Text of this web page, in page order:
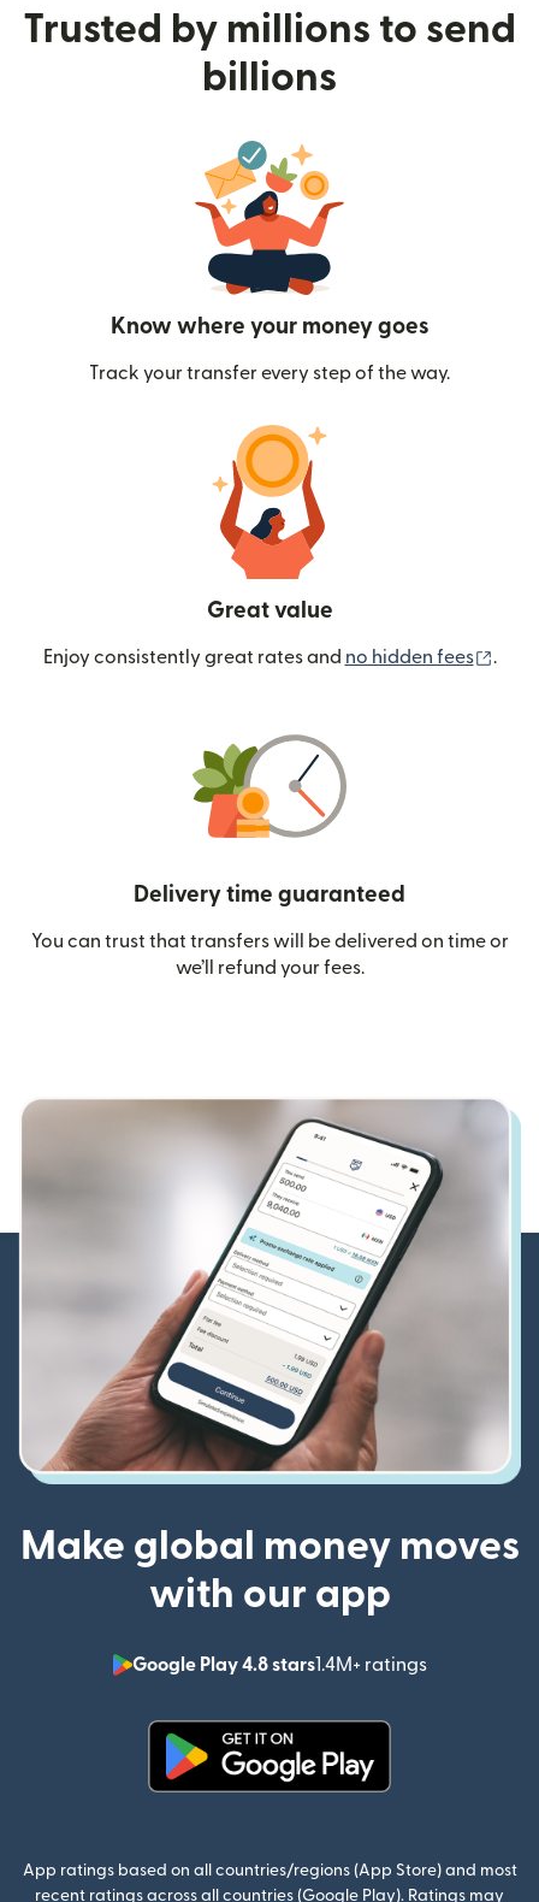
Trusted by millions to send
billions
Know where your money goes
Track your transfer every step of the way.
Great value
Enjoy consistently great rates and no hidden fees .
Delivery time guaranteed
You can trust that transfers will be delivered on time or
we’ll refund your fees.
Make global money moves
with our app
Google Play 4.8 stars1.4M+ ratings
(opens in
App ratings based on all countries/regions (App Store) and most
recent ratings across all countries (Google Play). Ratings may